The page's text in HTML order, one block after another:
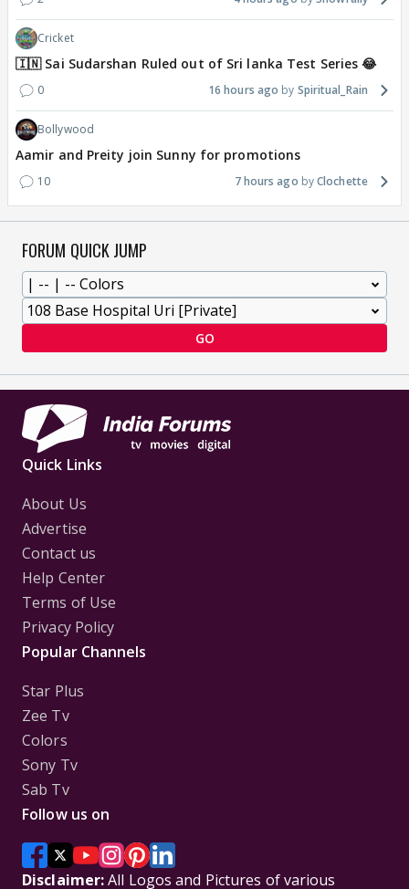
Cricket
🇮🇳 Sai Sudarshan Ruled out of Sri lanka Test Series 😂
0 16 hours ago Spiritual_Rain
Bollywood
Aamir and Preity join Sunny for promotions
10 7 hours ago Clochette
FORUM QUICK JUMP
GO
Quick Links
About Us
Advertise
Contact us
Help Center
Terms of Use
Privacy Policy
Popular Channels
Star Plus
Zee Tv
Colors
Sony Tv
Sab Tv
Follow us on
Disclaimer:All Logos and Pictures of various